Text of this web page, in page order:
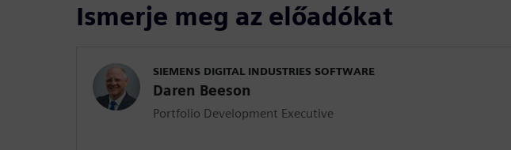
Ismerje meg az előadókat
SIEMENS DIGITAL INDUSTRIES SOFTWARE
Daren Beeson
Portfolio Development Executive